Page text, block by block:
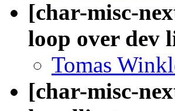
[char-misc-
loop over dev
Tomas
[char-misc-